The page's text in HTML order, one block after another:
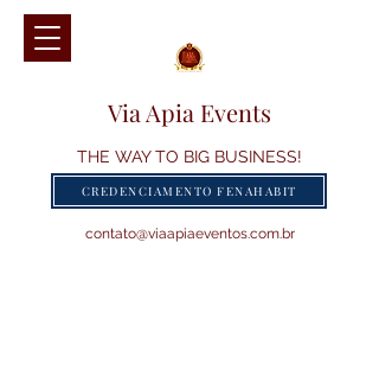
Via Apia Events
THE WAY TO BIG BUSINESS!
contato@viaapiaeventos.com.br
CREDENCIAMENTO FENAHABIT